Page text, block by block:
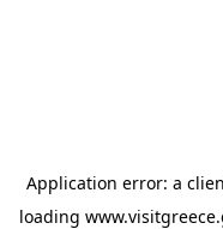
Application error: a
loading